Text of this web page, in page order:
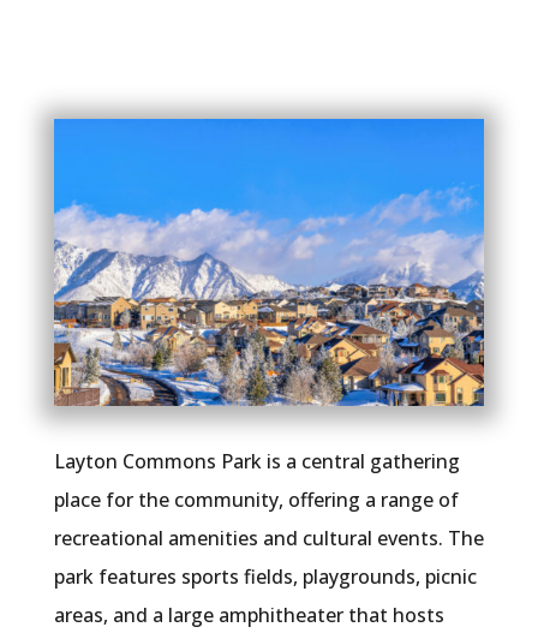
Layton Commons Park is a central gathering
place for the community, offering a range of
recreational amenities and cultural events. The
park features sports fields, playgrounds, picnic
areas, and a large amphitheater that hosts